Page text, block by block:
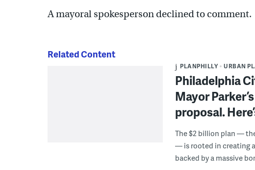
A mayoral spokesperson declined to comment.
Related Content
PLANPHILLY URBAN
Philadelphia
Mayor
proposal.
The $2 billion plan —
— is rooted in creating
backed by a massive